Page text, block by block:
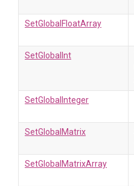
SetGlobalFloatArray
SetGlobalInt
SetGlobalInteger
SetGlobalMatrix
SetGlobalMatrixArray